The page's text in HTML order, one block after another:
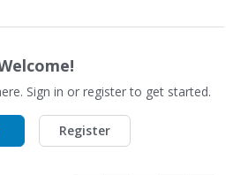
Sign in or register to get started.
Register